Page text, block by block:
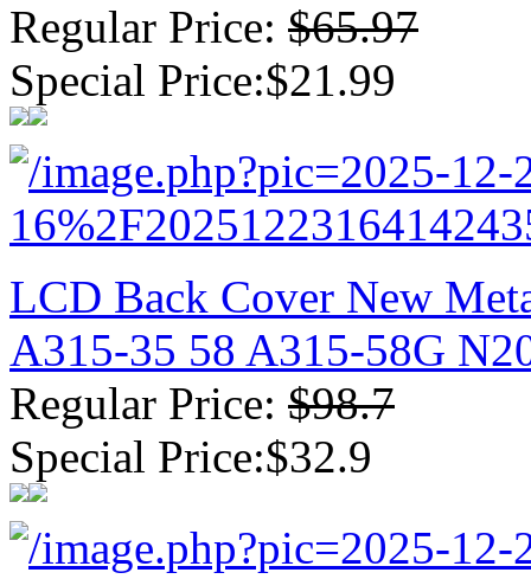
Regular Price: $65.97
Special Price:$21.99
LCD Back Cover New
A315-35 58 A315-58G
Regular Price: $98.7
Special Price:$32.9